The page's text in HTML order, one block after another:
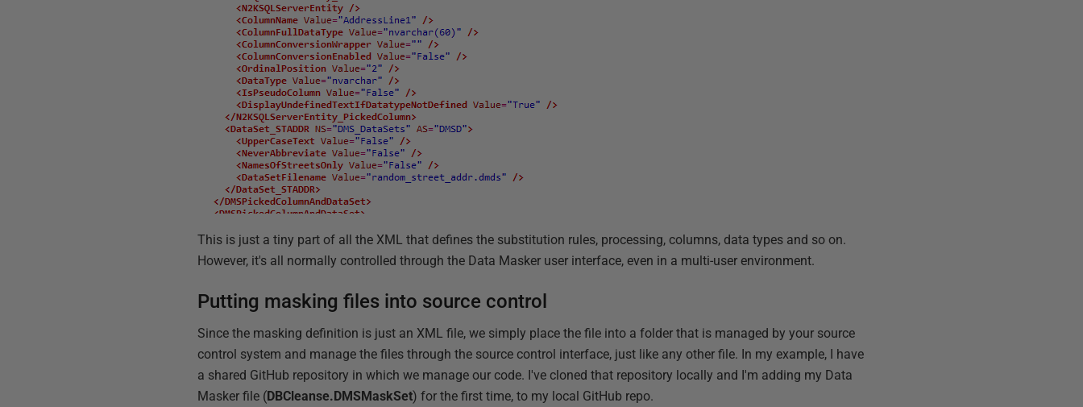
This is just a tiny part of all the XML that defines the substitution rules, processing, columns, data types and so on.
However, it's all normally controlled through the Data Masker user interface, even in a multi-user environment.
Putting masking files into source control
Since the masking definition is just an XML file, we simply place the file into a folder that is managed by your source
control system and manage the files through the source control interface, just like any other file. In my example, I have
a shared GitHub repository in which we manage our code. I've cloned that repository locally and I'm adding my Data
Masker file (DBCleanse.DMSMaskSet) for the first time, to my local GitHub repo.